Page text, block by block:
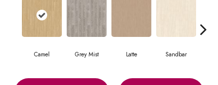
Camel Grey Mist Latte Sandbar